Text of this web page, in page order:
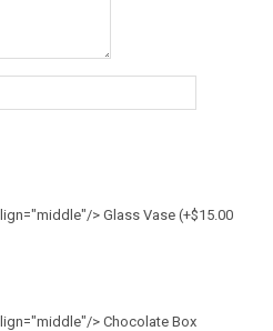
> Glass Vase (+$15.00
> Chocolate Box